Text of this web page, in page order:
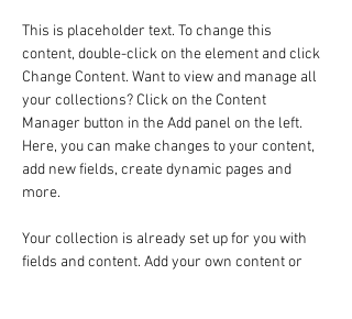
This is placeholder text. To change this
content, double-click on the element and click
Change Content. Want to view and manage all
your collections? Click on the Content
Manager button in the Add panel on the left.
Here, you can make changes to your content,
add new fields, create dynamic pages and
more.
Your collection is already set up for you with
fields and content. Add your own content or